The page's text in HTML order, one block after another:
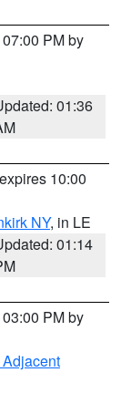
PM by
01:36
10:00
NY, in LE
01:14
PM by